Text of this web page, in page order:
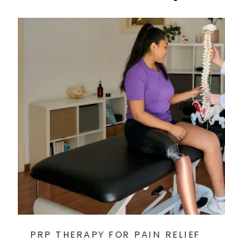
PRP THERAPY FOR PAIN RELIEF